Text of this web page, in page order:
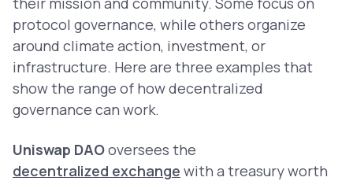
protocol governance, while others organize
around climate action, investment, or
infrastructure. Here are three examples that
show the range of how decentralized
governance can work.
Uniswap DAOoversees the
decentralized exchange with a treasury worth